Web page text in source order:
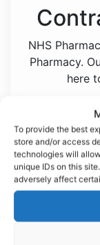
To provide the best
store and/or access
technologies will
unique IDs on this
adversely affect
NHS
Pharmacy.
here